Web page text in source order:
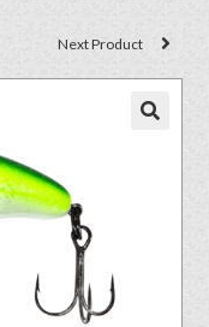
Next Product